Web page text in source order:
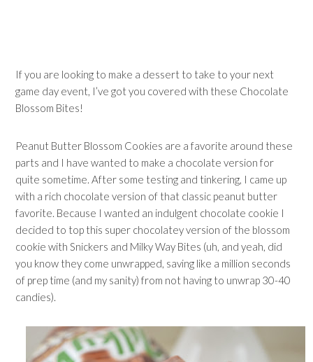
If you are looking to make a dessert to take to your next
game day event, I’ve got you covered with these Chocolate
Blossom Bites!
Peanut Butter Blossom Cookies are a favorite around these
parts and I have wanted to make a chocolate version for
quite sometime. After some testing and tinkering, I came up
with a rich chocolate version of that classic peanut butter
favorite. Because I wanted an indulgent chocolate cookie I
decided to top this super chocolatey version of the blossom
cookie with Snickers and Milky Way Bites (uh, and yeah, did
you know they come unwrapped, saving like a million seconds
of prep time (and my sanity) from not having to unwrap 30-40
candies).